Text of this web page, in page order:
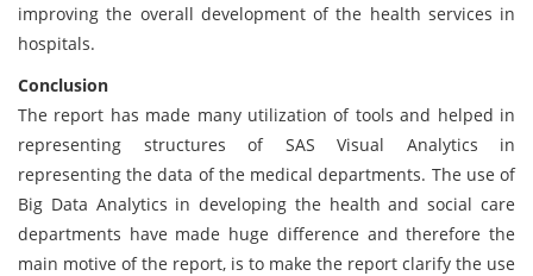
improving the overall development of the health services in
hospitals.
Conclusion
The report has made many utilization of tools and helped in
representing structures of SAS Visual Analytics in
representing the data of the medical departments. The use of
Big Data Analytics in developing the health and social care
departments have made huge difference and therefore the
main motive of the report, is to make the report clarify the use